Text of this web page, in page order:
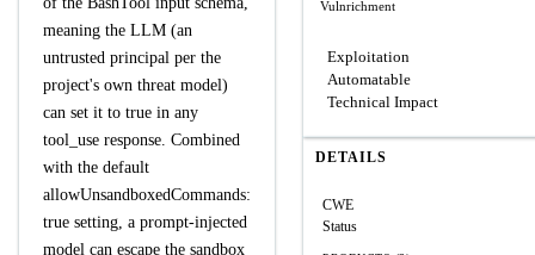
meaning the LLM (an
untrusted principal per the
project's own threat model)
can set it to true in any
tool_use response. Combined
with the default
allowUnsandboxedCommands:
true setting, a prompt-injected
model can escape the sandbox
Vulnrichment
Exploitation
Automatable
Technical Impact
DETAILS
CWE
Status